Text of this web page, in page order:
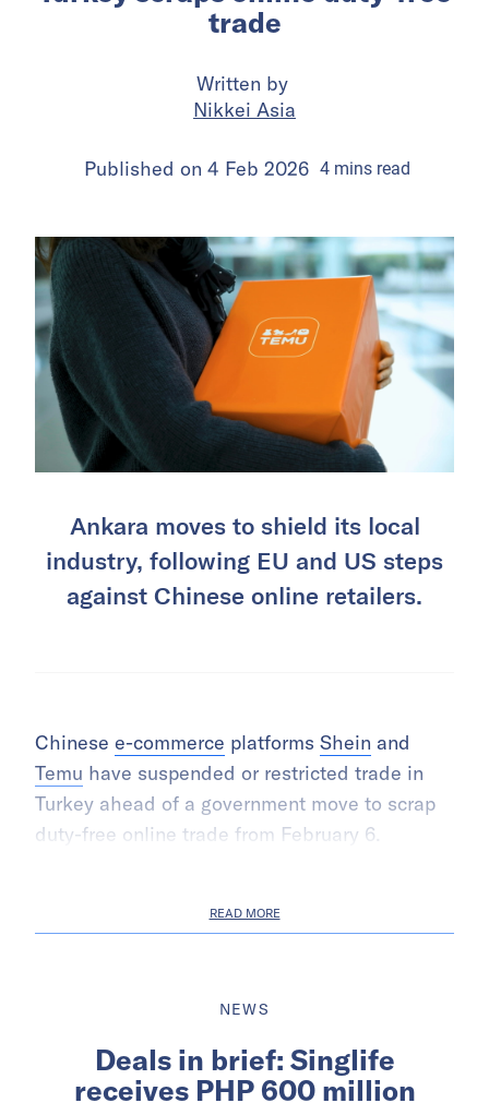
trade
Written by
Nikkei Asia
Published on 4 Feb 2026 4 mins read
Ankara moves to shield its local
industry, following EU and US steps
against Chinese online retailers.
Chinese e-commerce platforms Shein and
Temu have suspended or restricted trade in
Turkey ahead of a government move to scrap
duty-free online trade from February 6.
READ MORE
NEWS
Deals in brief: Singlife
receives PHP 600 million